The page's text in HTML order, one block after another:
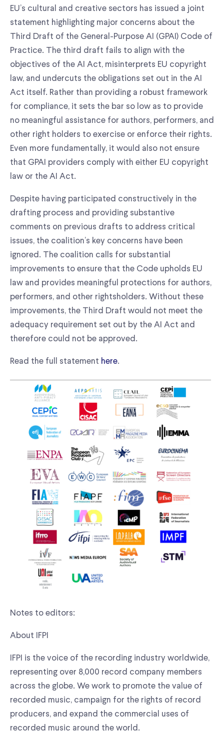
EU’s cultural and creative sectors has issued a joint
statement highlighting major concerns about the
Third Draft of the General-Purpose AI (GPAI) Code of
Practice. The third draft fails to align with the
objectives of the AI Act, misinterprets EU copyright
law, and undercuts the obligations set out in the AI
Act itself. Rather than providing a robust framework
for compliance, it sets the bar so low as to provide
no meaningful assistance for authors, performers, and
other right holders to exercise or enforce their rights.
Even more fundamentally, it would also not ensure
that GPAI providers comply with either EU copyright
law or the AI Act.
Despite having participated constructively in the
drafting process and providing substantive
comments on previous drafts to address critical
issues, the coalition’s key concerns have been
ignored. The coalition calls for substantial
improvements to ensure that the Code upholds EU
law and provides meaningful protections for authors,
performers, and other rightsholders. Without these
improvements, the Third Draft would not meet the
adequacy requirement set out by the AI Act and
therefore could not be approved.
Read the full statement here.
Notes to editors:
About IFPI
IFPI is the voice of the recording industry worldwide,
representing over 8,000 record company members
across the globe. We work to promote the value of
recorded music, campaign for the rights of record
producers, and expand the commercial uses of
recorded music around the world.